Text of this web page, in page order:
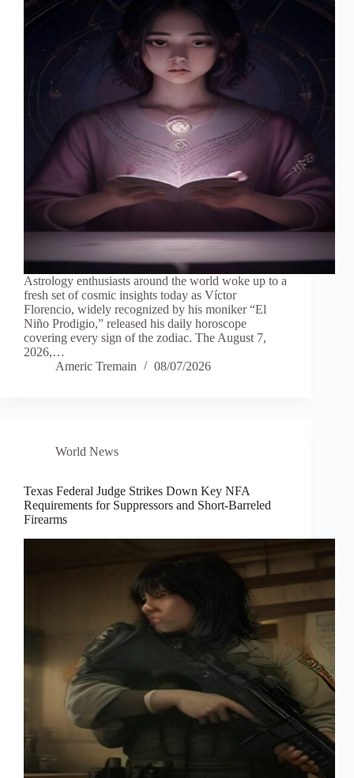
Astrology enthusiasts around the world woke up to a
fresh set of cosmic insights today as Víctor
Florencio, widely recognized by his moniker “El
Niño Prodigio,” released his daily horoscope
covering every sign of the zodiac. The August 7,
2026,…
Americ Tremain
08/07/2026
World News
Texas Federal Judge Strikes Down Key NFA
Requirements for Suppressors and Short-Barreled
Firearms